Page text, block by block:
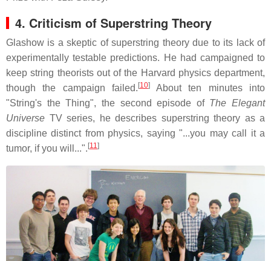
4. Criticism of Superstring Theory
Glashow is a skeptic of superstring theory due to its lack of
experimentally testable predictions. He had campaigned to
keep string theorists out of the Harvard physics department,
though the campaign failed. [10]About ten minutes into
"String's the Thing", the second episode of The Elegant
Universe TV series, he describes superstring theory as a
discipline distinct from physics, saying "...you may call it a
tumor, if you will...". [11]